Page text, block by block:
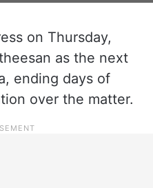
on Thursday,
as the next
ending days of
over the matter.